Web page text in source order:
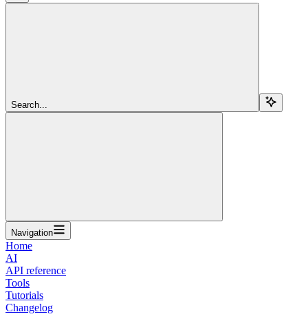
Search...
Navigation
Home
AI
API reference
Tools
Tutorials
Changelog